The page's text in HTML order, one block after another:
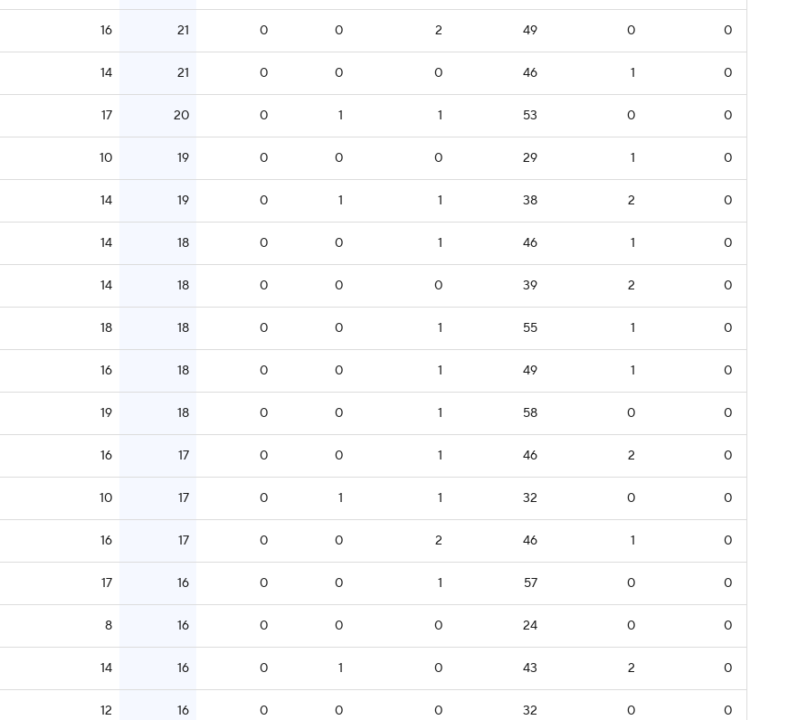
16 21 0 0 2 49 0 0
14 21 0 0 0 46 1 0
17 20 0 1 1 53 0 0
10 19 0 0 0 29 1 0
14 19 0 1 1 38 2 0
14 18 0 0 1 46 1 0
14 18 0 0 0 39 2 0
18 18 0 0 1 55 1 0
16 18 0 0 1 49 1 0
19 18 0 0 1 58 0 0
16 17 0 0 1 46 2 0
10 17 0 1 1 32 0 0
16 17 0 0 2 46 1 0
17 16 0 0 1 57 0 0
8 16 0 0 0 24 0 0
14 16 0 1 0 43 2 0
12 16 0 0 0 32 0 0